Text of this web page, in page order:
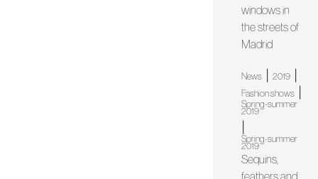
windows in
the streets of
Madrid
News |2019
Fashion shows
Spring-summer
2019
Spring-summer
2019
Sequins,
feathers and